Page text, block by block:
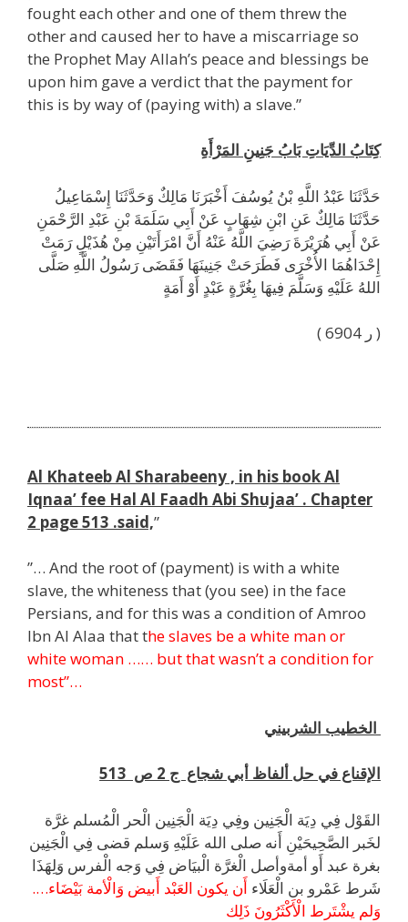
fought each other and one of them threw the
other and caused her to have a miscarriage so
the Prophet May Allah’s peace and blessings be
upon him gave a verdict that the payment for
this is by way of (paying with) a slave.”
كِتَابُ الدِّيَاتِ بَابُ جَنِينِ المَرْأَةِ
حَدَّثَنَا عَبْدُ اللَّهِ بْنُ يُوسُفَ أَخْبَرَنَا مَالِكٌ وَحَدَّثَنَا إِسْمَاعِيلُ
حَدَّثَنَا مَالِكٌ عَنِ ابْنِ شِهَابٍ عَنْ أَبِي سَلَمَةَ بْنِ عَبْدِ الرَّحْمَنِ
عَنْ أَبِي هُرَيْرَةَ رَضِيَ اللَّهُ عَنْهُ أَنَّ امْرَأَتَيْنِ مِنْ هُذَيْلٍ رَمَتْ
إِحْدَاهُمَا الأُخْرَى فَطَرَحَتْ جَنِينَهَا فَقَضَى رَسُولُ اللَّهِ صَلَّى
اللهُ عَلَيْهِ وَسَلَّمَ فِيهَا بِغُرَّةٍ عَبْدٍ أَوْ أَمَةٍ
( ر 6904 )
Al Khateeb Al Sharabeeny , in his book Al
Iqnaa’ fee Hal Al Faadh Abi Shujaa’ . Chapter
2 page 513 .said,”
”… And the root of (payment) is with a white
slave, the whiteness that (you see) in the face
Persians, and for this was a condition of Amroo
Ibn Al Alaa that the slaves be a white man or
white woman …… but that wasn’t a condition for
most”…
الإقناع في حل ألفاظ أبي شجاع ج 2 ص 513
القَوْل فِي دِيَة الْجَنِين وفِي دِيَة الْجَنِين الْحر الْمُسلم غرَّة
لخَبر الصَّحِيحَيْنِ أَنه صلى الله عَلَيْهِ وَسلم قضى فِي الْجَنِين
بغرة عبد أَو أمةوأصل الْغرَّة الْبيَاض فِي وَجه الْفرس وَلِهَذَا
شَرط عَمْرو بن الْعَلَاء أَن يكون العَبْد أَبيض وَالْأمة بَيْضَاء….
وَلم يشْتَرط الْأَكْثَرُونَ ذَلِك